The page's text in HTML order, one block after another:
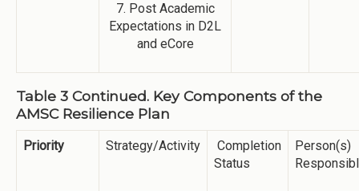
7. Post Academic
Expectations in D2L
and eCore
Table 3 Continued. Key Components of the
AMSC Resilience Plan
Priority Strategy/Activity
Completion
Status
Person(s)